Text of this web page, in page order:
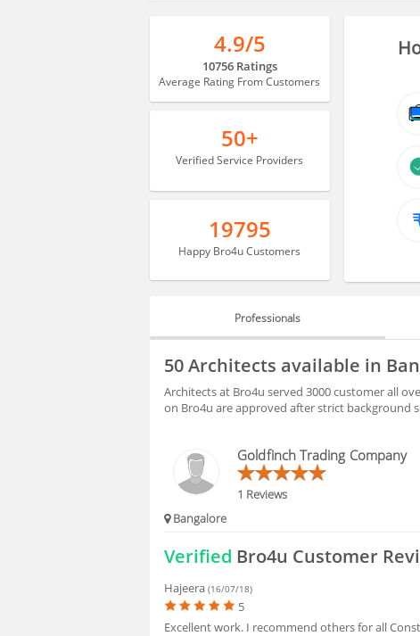
4.9/5
10756 Ratings
Average Rating From Customers
50+
Verified Service Providers
19795
Happy Bro4u Customers
Professionals
PROFESSIONALS
FAQS
50 Architects available in
Architects at Bro4u served 3000 customer all
on Bro4u are approved after strict background
Goldfinch Trading Company
1 Reviews
Bangalore
Verified Bro4u Customer
Hajeera(16/07/18)
5
Excellent work. I recommend others for all